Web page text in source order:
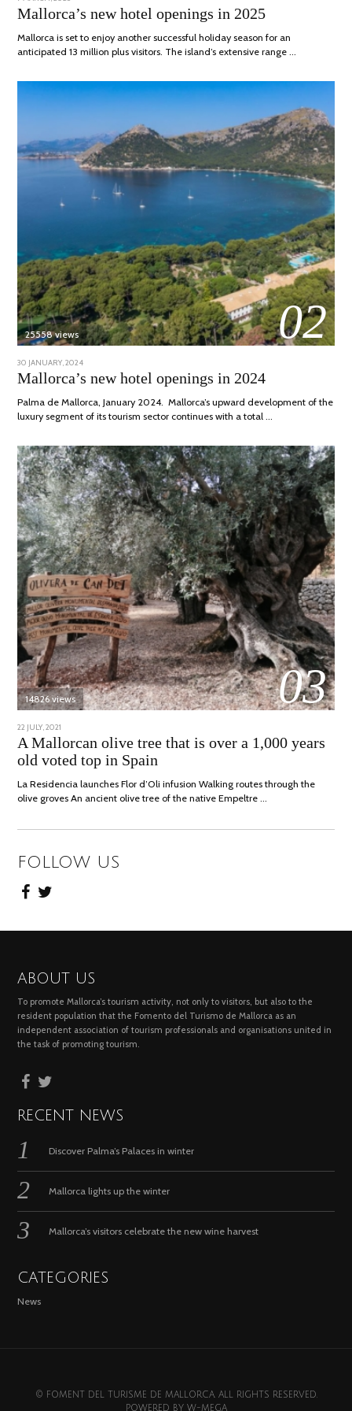
ON
APRIL,
2025
Mallorca’s new hotel openings in 2025
Mallorca is set to enjoy another successful holiday season for an
anticipated 13 million plus visitors. The island’s extensive range …
02
25558 views
POSTED
ON
30 JANUARY, 2024
MARCH,
2024
Mallorca’s new hotel openings in 2024
Palma de Mallorca, January 2024. Mallorca’s upward development of the
luxury segment of its tourism sector continues with a total …
03
14826 views
POSTED
ON
22 JULY, 2021
JULY,
2021
A Mallorcan olive tree that is over a 1,000 years
old voted top in Spain
La Residencia launches Flor d’Oli infusion Walking routes through the
olive groves An ancient olive tree of the native Empeltre …
FOLLOW US
ABOUT US
To promote Mallorca’s tourism activity, not only to visitors, but also to the
resident population that the Fomento del Turismo de Mallorca as an
independent association of tourism professionals and organisations united in
the task of promoting tourism.
RECENT NEWS
Discover Palma’s Palaces in winter
Mallorca lights up the winter
Mallorca’s visitors celebrate the new wine harvest
CATEGORIES
News
© FOMENT DEL TURISME DE MALLORCA. ALL RIGHTS RESERVED.
POWERED BY W-MEGA